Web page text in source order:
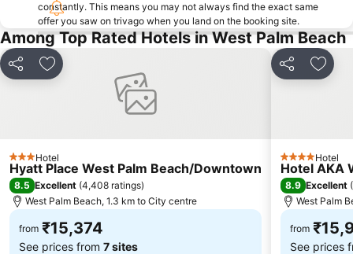
constantly. This means you may not always find the exact same
offer you saw on trivago when you land on the booking site.
Among Top Rated Hotels in West Palm Beach
Share Add to favorites
3 StarsHotel
Hyatt Place West Palm Beach/Downtown
8.5 Excellent (4,408 ratings)
West Palm Beach, 1.3 km to City centre
from ₹15,374
See prices from 7 sites
Share Add
4 StarsHotel
Hotel AKA
8.9 Excellent (
West Palm
from
See prices